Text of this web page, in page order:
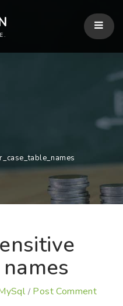
/ Post Comment